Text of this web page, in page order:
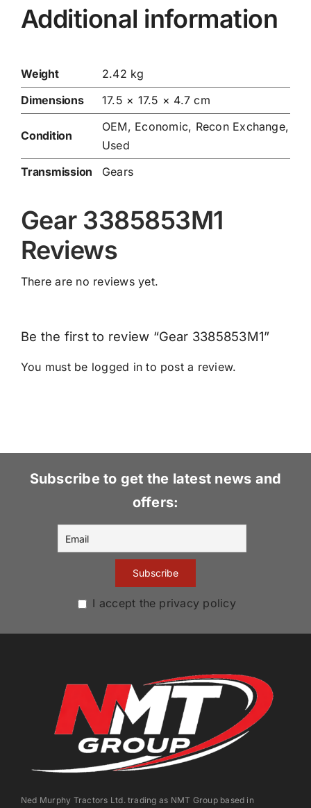
Additional information
Weight
2.42 kg
Dimensions
17.5 × 17.5 × 4.7 cm
Condition
OEM, Economic, Recon Exchange,
Used
Transmission
Gears
Gear 3385853M1
Reviews
There are no reviews yet.
Be the first to review “Gear 3385853M1”
You must be logged in to post a review.
Subscribe to get the latest news and
offers:
I accept the privacy policy
Ned Murphy Tractors Ltd. trading as NMT Group based in